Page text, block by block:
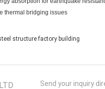
thermal bridging issues
structure factory building
Send your inquiry